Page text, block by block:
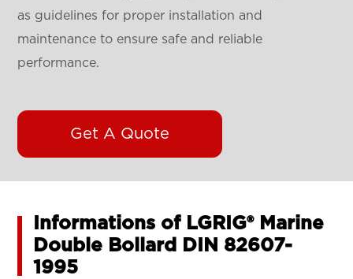
as guidelines for proper installation and
maintenance to ensure safe and reliable
performance.
Get A Quote
Informations of LGRIG® Marine
Double Bollard DIN 82607-
1995